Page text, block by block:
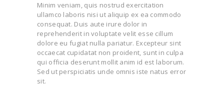
Minim veniam, quis nostrud exercitation
ullamco laboris nisi ut aliquip ex ea commodo
consequat. Duis aute irure dolor in
reprehenderit in voluptate velit esse cillum
dolore eu fugiat nulla pariatur. Excepteur sint
occaecat cupidatat non proident, sunt in culpa
qui officia deserunt mollit anim id est laborum.
Sed ut perspiciatis unde omnis iste natus error
sit.